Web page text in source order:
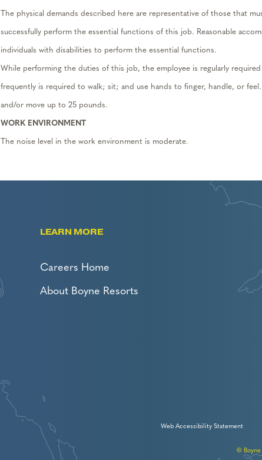
The physical demands described here are representative of those that
successfully perform the essential functions of this job. Reasonable
individuals with disabilities to perform the essential functions.
While performing the duties of this job, the employee is regularly
frequently is required to walk; sit; and use hands to finger, handle, or
and/or move up to 25 pounds.
WORK ENVIRONMENT
The noise level in the work environment is moderate.
LEARN MORE
Careers Home
About Boyne Resorts
Web Accessibility Statement
© Boyne